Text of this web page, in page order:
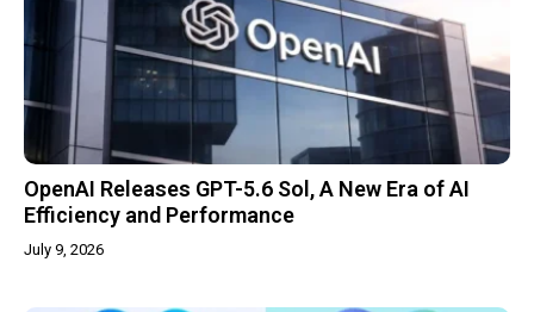
OpenAI Releases GPT-5.6 Sol, A New Era of AI
Efficiency and Performance
July 9, 2026